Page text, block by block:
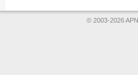
© 2003-2026